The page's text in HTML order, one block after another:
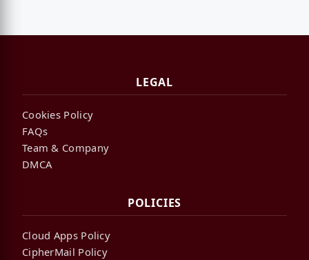
LEGAL
Cookies Policy
FAQs
Team & Company
DMCA
POLICIES
Cloud Apps Policy
CipherMail Policy